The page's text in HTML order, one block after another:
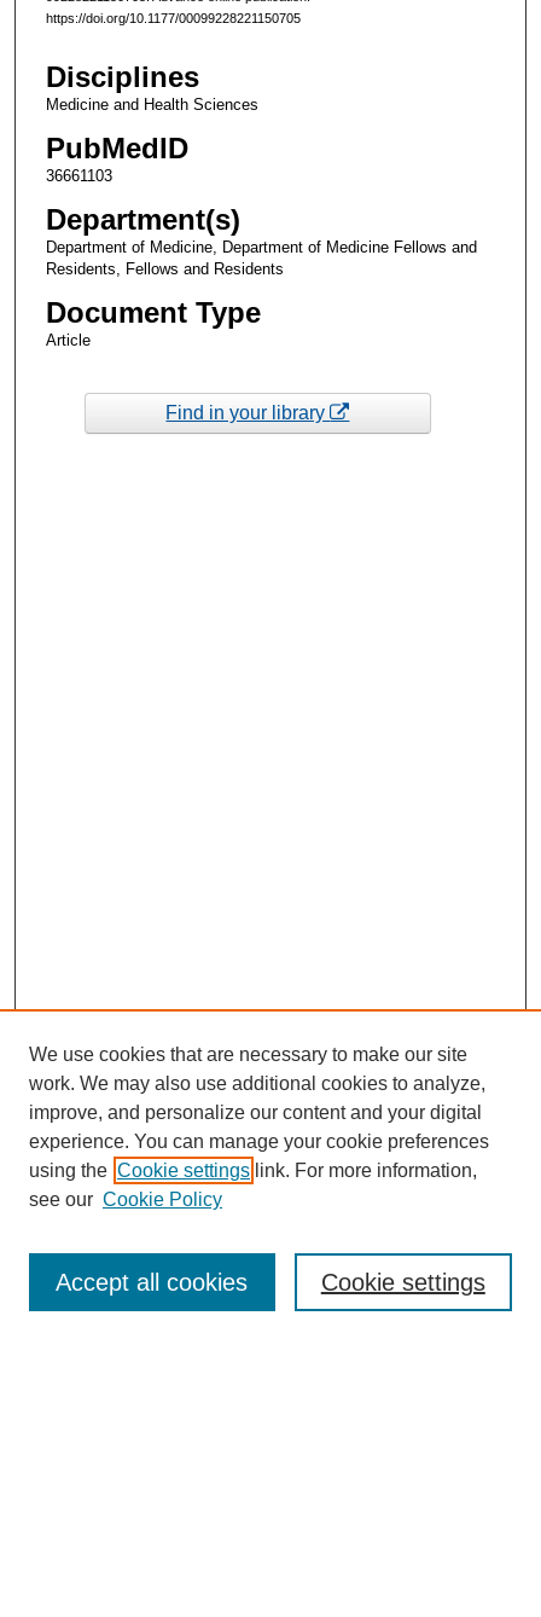
https://doi.org/10.1177/00099228221150705
Disciplines
Medicine and Health Sciences
PubMedID
36661103
Department(s)
Department of Medicine, Department of Medicine Fellows and
Residents, Fellows and Residents
Document Type
Article
Find in your library
Enter search terms:
We use cookies that are necessary to make our site
work. We may also use additional cookies to analyze,
improve, and personalize our content and your digital
experience. You can manage your cookie preferences
using the Cookie settings link. For more information,
see our Cookie Policy
Cookie settings
Accept all cookies